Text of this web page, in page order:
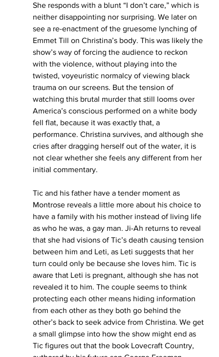
She responds with a blunt “I don’t care,” which is
neither disappointing nor surprising. We later on
see a re-enactment of the gruesome lynching of
Emmet Till on Christina’s body. This was likely the
show’s way of forcing the audience to reckon
with the violence, without playing into the
twisted, voyeuristic normalcy of viewing black
trauma on our screens. But the tension of
watching this brutal murder that still looms over
America’s conscious performed on a white body
fell flat, because it was exactly that, a
performance. Christina survives, and although she
cries after dragging herself out of the water, it is
not clear whether she feels any different from her
initial commentary.
Tic and his father have a tender moment as
Montrose reveals a little more about his choice to
have a family with his mother instead of living life
as who he was, a gay man. Ji-Ah returns to reveal
that she had visions of Tic’s death causing tension
between him and Leti, as Leti suggests that her
turn could only be because she loves him. Tic is
aware that Leti is pregnant, although she has not
revealed it to him. The couple seems to think
protecting each other means hiding information
from each other as they both go behind the
other’s back to seek advice from Christina. We get
a small glimpse into how the show might end as
Tic figures out that the book Lovecraft Country,